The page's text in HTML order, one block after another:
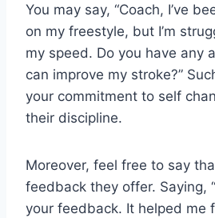
You may say, “Coach, I’ve
on my freestyle, but I’m
my speed. Do you have any
can improve my stroke?”
your commitment to self
their discipline.
Moreover, feel free to say
feedback they offer. Saying,
your feedback. It helped me